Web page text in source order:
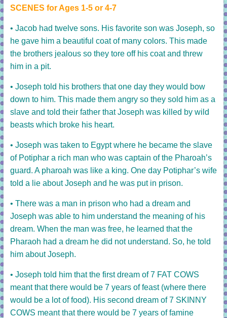
SCENES for Ages 1-5 or 4-7
• Jacob had twelve sons. His favorite son was Joseph, so
he gave him a beautiful coat of many colors. This made
the brothers jealous so they tore off his coat and threw
him in a pit.
• Joseph told his brothers that one day they would bow
down to him. This made them angry so they sold him as a
slave and told their father that Joseph was killed by wild
beasts which broke his heart.
• Joseph was taken to Egypt where he became the slave
of Potiphar a rich man who was captain of the Pharoah’s
guard. A pharoah was like a king. One day Potiphar’s wife
told a lie about Joseph and he was put in prison.
• There was a man in prison who had a dream and
Joseph was able to him understand the meaning of his
dream. When the man was free, he learned that the
Pharaoh had a dream he did not understand. So, he told
him about Joseph.
• Joseph told him that the first dream of 7 FAT COWS
meant that there would be 7 years of feast (where there
would be a lot of food). His second dream of 7 SKINNY
COWS meant that there would be 7 years of famine